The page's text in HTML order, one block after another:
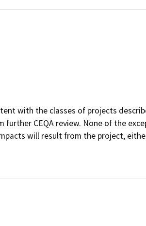
with the classes of projects
CEQA review. None of the
will result from the project,